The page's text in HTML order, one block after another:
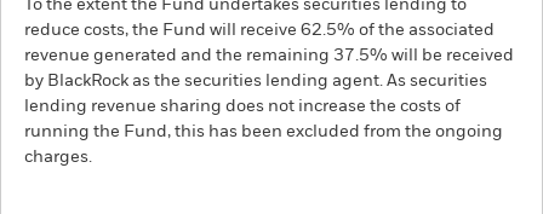
To the extent the Fund undertakes securities lending to
reduce costs, the Fund will receive 62.5% of the associated
revenue generated and the remaining 37.5% will be received
by BlackRock as the securities lending agent. As securities
lending revenue sharing does not increase the costs of
running the Fund, this has been excluded from the ongoing
charges.